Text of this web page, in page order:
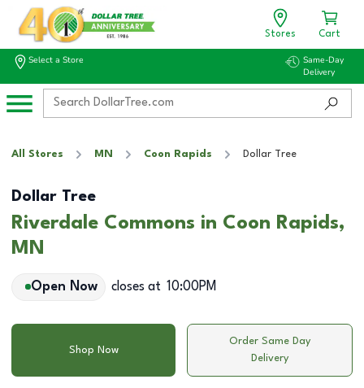
Stores Cart
Select a Store
Same-Day
Delivery
All Stores MN Coon Rapids Dollar Tree
Dollar Tree
Riverdale Commons in Coon Rapids,
MN
Open Now closes at 10:00PM
Shop Now
Order Same Day
Delivery